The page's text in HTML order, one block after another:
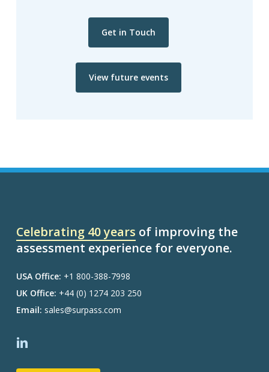
Get in Touch
View future events
Celebrating 40 years of improving the
assessment experience for everyone.
USA Office: +1 800-388-7998
UK Office: +44 (0) 1274 203 250
Email: sales@surpass.com